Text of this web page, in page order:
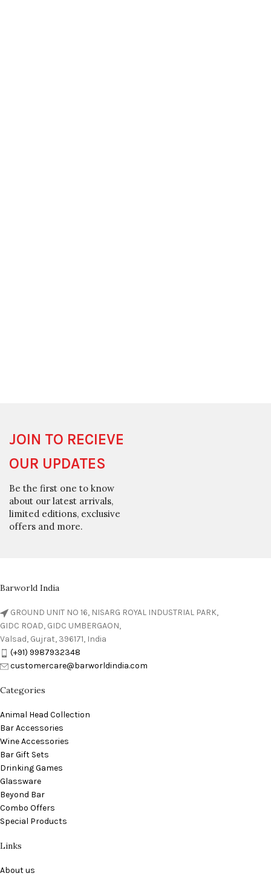
JOIN TO RECIEVE
OUR UPDATES
Be the first one to know
about our latest arrivals,
limited editions, exclusive
offers and more.
Barworld India
GROUND UNIT NO 16, NISARG ROYAL INDUSTRIAL PARK,
GIDC ROAD, GIDC UMBERGAON,
Valsad, Gujrat, 396171, India
(+91) 9987932348
customercare@barworldindia.com
Categories
Animal Head Collection
Bar Accessories
Wine Accessories
Bar Gift Sets
Drinking Games
Glassware
Beyond Bar
Combo Offers
Special Products
Links
About us